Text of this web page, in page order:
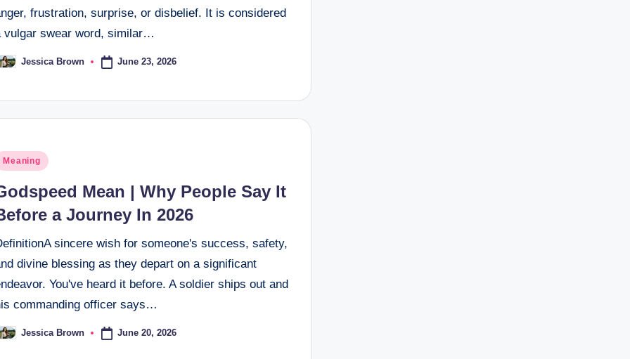
frustration, surprise, or disbelief. It is considered
vulgar swear word, similar…
Jessica Brown June 23, 2026
Meaning
Mean | Why People Say It
a Journey In 2026
sincere wish for someone's success, safety,
divine blessing as they depart on a significant
You've heard it before. A soldier ships out and
commanding officer says…
Jessica Brown June 20, 2026